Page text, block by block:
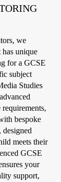
we
has unique
for a GCSE
subject
Studies
bespoke
designed
meets their
GCSE
your
support,